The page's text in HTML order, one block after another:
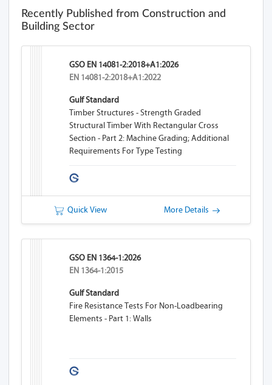
Recently Published from Construction and
Building Sector
GSO EN 14081-2:2018+A1:2026
EN 14081-2:2018+A1:2022
Gulf Standard
Timber Structures - Strength Graded
Structural Timber With Rectangular Cross
Section - Part 2: Machine Grading; Additional
Requirements For Type Testing
Quick View More Details
GSO EN 1364-1:2026
EN 1364-1:2015
Gulf Standard
Fire Resistance Tests For Non-Loadbearing
Elements - Part 1: Walls